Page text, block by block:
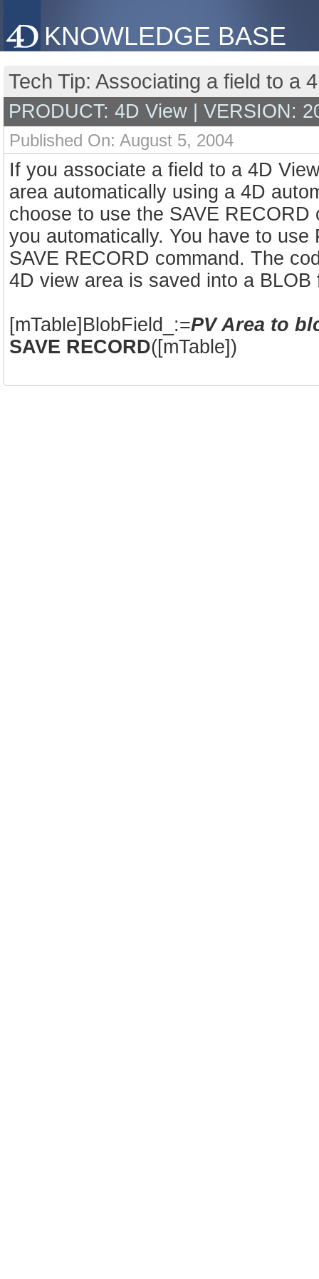
KNOWLEDGE BASE
Tech Tip: Associating a field to a
PRODUCT: 4D View | VERSION:
Published On: August 5, 2004
If you associate a field to a 4D
area automatically using a 4D
choose to use the SAVE
you automatically. You have to
SAVE RECORD command. The
4D view area is saved into a BLOB
[mTable]BlobField_:=PV Area to
SAVE RECORD([mTable])